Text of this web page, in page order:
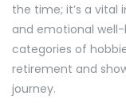
the time; it’s a vital
and emotional well-
categories of
retirement and
journey.